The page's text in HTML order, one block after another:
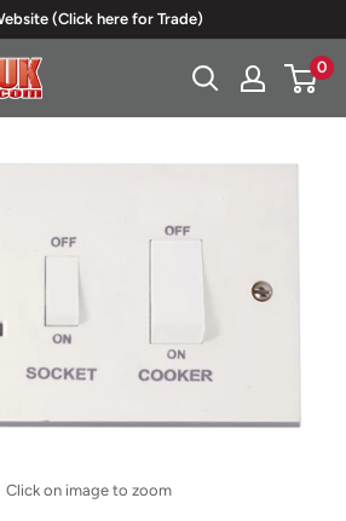
(Click here for Trade)
0
Click on image to zoom